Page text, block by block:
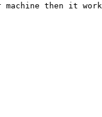
machine then it work